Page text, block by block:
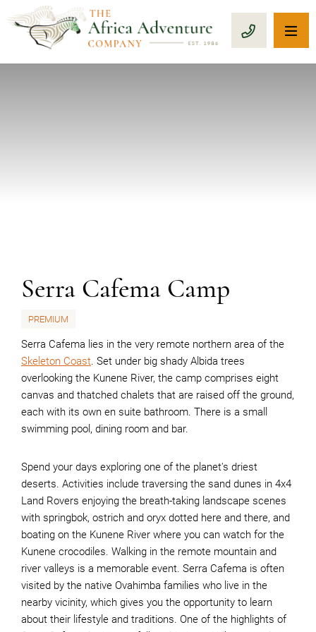
CALL 1-
Serra Cafema Camp
PREMIUM
Serra Cafema lies in the very remote northern area of the
Skeleton Coast. Set under big shady Albida trees
overlooking the Kunene River, the camp comprises eight
canvas and thatched chalets that are raised off the ground,
each with its own en suite bathroom. There is a small
swimming pool, dining room and bar.
Spend your days exploring one of the planet's driest
deserts. Activities include traversing the sand dunes in 4x4
Land Rovers enjoying the breath-taking landscape scenes
with springbok, ostrich and oryx dotted here and there, and
boating on the Kunene River where you can watch for the
Kunene crocodiles. Walking in the remote mountain and
river valleys is a memorable event. Serra Cafema is often
visited by the native Ovahimba families who live in the
nearby vicinity, which gives you the opportunity to learn
about their lifestyle and traditions. One of the highlights of